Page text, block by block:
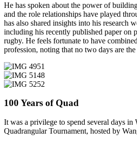
He has spoken about the power of
and the role relationships have played
has also shared insights into his research
including his recently published paper on
rugby. He feels fortunate to have
profession, noting that no two days are the
100 Years of Quad
It was a privilege to spend several days in
Quadrangular Tournament, hosted by